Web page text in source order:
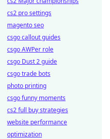
cs2 pro settings
magento seo
csgo callout guides
csgo AWPer role
csgo Dust 2 guide
csgo trade bots
photo printing
csgo funny moments
cs2 full buy strategies
website performance
optimization